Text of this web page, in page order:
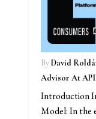
ByDavid
Advisor At
Introduction
Model: In the